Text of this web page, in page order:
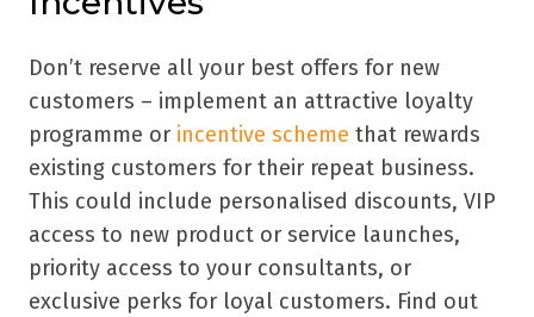
Don’t reserve all your best offers for new
customers – implement an attractive loyalty
programme or incentive scheme that rewards
existing customers for their repeat business.
This could include personalised discounts, VIP
access to new product or service launches,
priority access to your consultants, or
exclusive perks for loyal customers. Find out